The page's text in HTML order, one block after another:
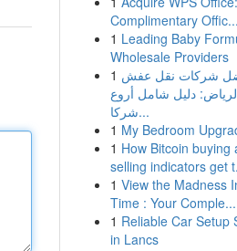
Complimentary Offic...
1 Leading Baby
Wholesale Providers
1 شركات نقل عفش
دليل شامل أروع
شركا...
1 My Bedroom
1 How Bitcoin buying
selling indicators get
1 View the Madness
Time : Your Comple...
1 Reliable Car Setup
in Lancs